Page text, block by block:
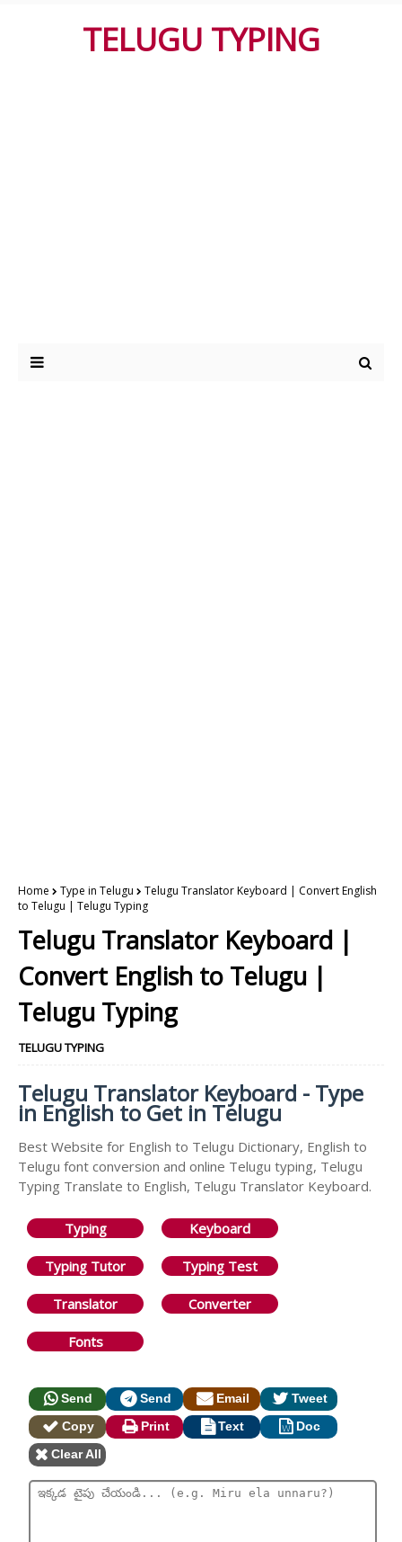
TELUGU TYPING
Home Type in Telugu
Telugu Translator Keyboard | Convert English
to Telugu | Telugu Typing
Telugu Translator Keyboard |
Convert English to Telugu |
Telugu Typing
TELUGU TYPING
Telugu Translator Keyboard - Type
in English to Get in Telugu
Best Website for English to Telugu Dictionary, English to
Telugu font conversion and online Telugu typing, Telugu
Typing Translate to English, Telugu Translator Keyboard.
Typing Keyboard
Typing Tutor Typing Test
Translator Converter
Fonts
Send Send Email
Tweet
Copy
Print Text
Doc
Clear All